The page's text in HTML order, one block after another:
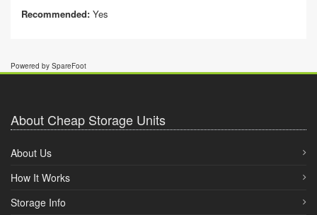
Recommended: Yes
Powered by SpareFoot
About Cheap Storage Units
About Us
How It Works
Storage Info